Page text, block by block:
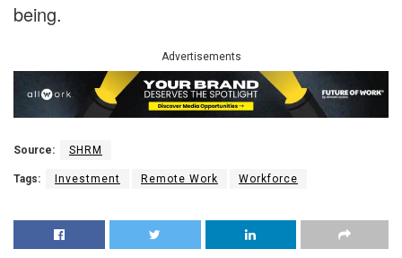
being.
Advertisements
Source: SHRM
Tags: Investment Remote Work Workforce